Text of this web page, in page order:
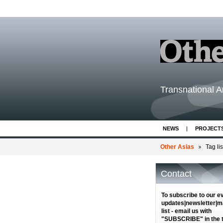
Transnational
NEWS
Other Asias Tag
Contact
To subscribe to our
list - email us with
"SUBSCRIBE" in the